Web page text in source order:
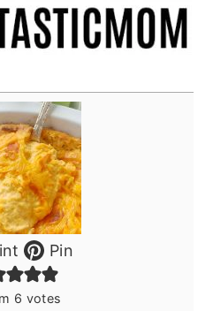
Pin
6 votes